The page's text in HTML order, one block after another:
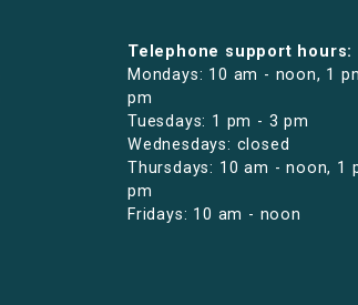
Telephone support hours:
Mondays: 10 am - noon, 1
pm
Tuesdays: 1 pm - 3 pm
Wednesdays: closed
Thursdays: 10 am - noon, 1
pm
Fridays: 10 am - noon